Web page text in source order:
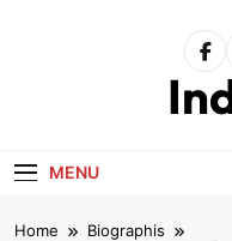
MENU
Home
Biographis